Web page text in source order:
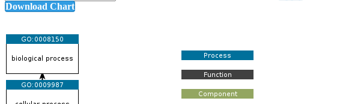
Download Chart